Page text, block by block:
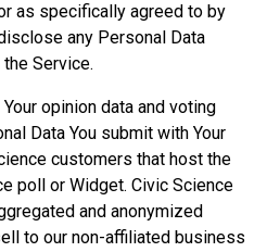
as specifically agreed to by
any Personal Data
Service.
opinion data and voting
Data You submit with Your
customers that host the
poll or Widget. Civic Science
and anonymized
to our non-affiliated business